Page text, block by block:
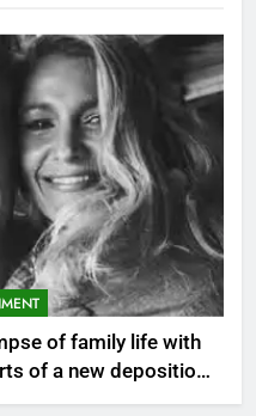
of family life with
of a new deposition
|